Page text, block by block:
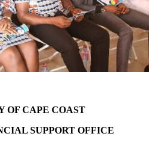
OF CAPE COAST
SUPPORT OFFICE